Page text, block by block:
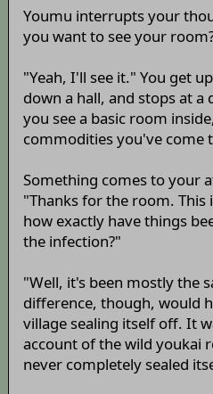
Youmu interrupts your
you want to see your
"Yeah, I'll see it." You get
down a hall, and stops at a
you see a basic room
commodities you've come
Something comes to your
"Thanks for the room.
how exactly have things
the infection?"
"Well, it's been mostly the
difference, though, would
village sealing itself off. It
account of the wild youkai
never completely sealed